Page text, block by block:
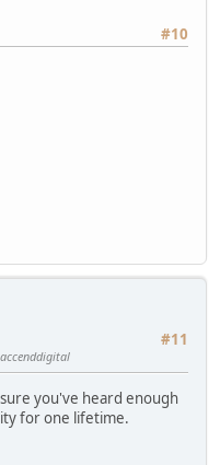
#10
#11
you've heard enough
for one lifetime.